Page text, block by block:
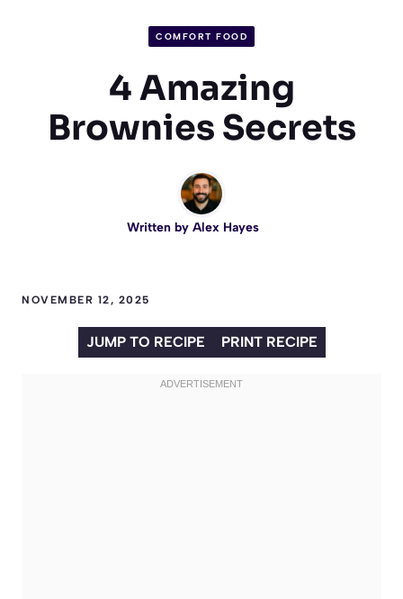
COMFORT FOOD
4 Amazing
Brownies Secrets
Written by Alex Hayes
NOVEMBER 12, 2025
JUMP TO RECIPE PRINT RECIPE